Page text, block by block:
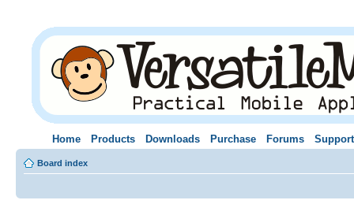
Home Products Downloads Purchase Forums Support
Board index